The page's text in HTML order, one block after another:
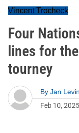
Vincent Trocheck
Four
lines for
tourney
By Jan
Feb 10, 2025